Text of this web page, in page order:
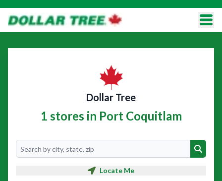
Dollar Tree
1 stores in Port Coquitlam
Search
Search
Locate Me